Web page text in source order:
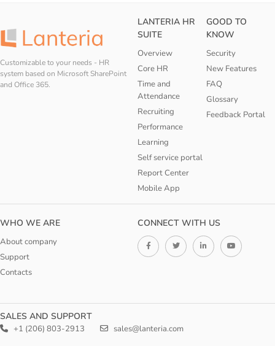
Customizable to your needs - HR
system based on Microsoft SharePoint
and Office 365.
LANTERIA HR
SUITE
Overview
Core HR
Time and
Attendance
Recruiting
Performance
Learning
Self service portal
Report Center
Mobile App
GOOD TO
KNOW
Security
New Features
FAQ
Glossary
Feedback Portal
WHO WE ARE
About company
Support
Contacts
CONNECT WITH US
SALES AND SUPPORT
+1 (206) 803-2913 sales@lanteria.com